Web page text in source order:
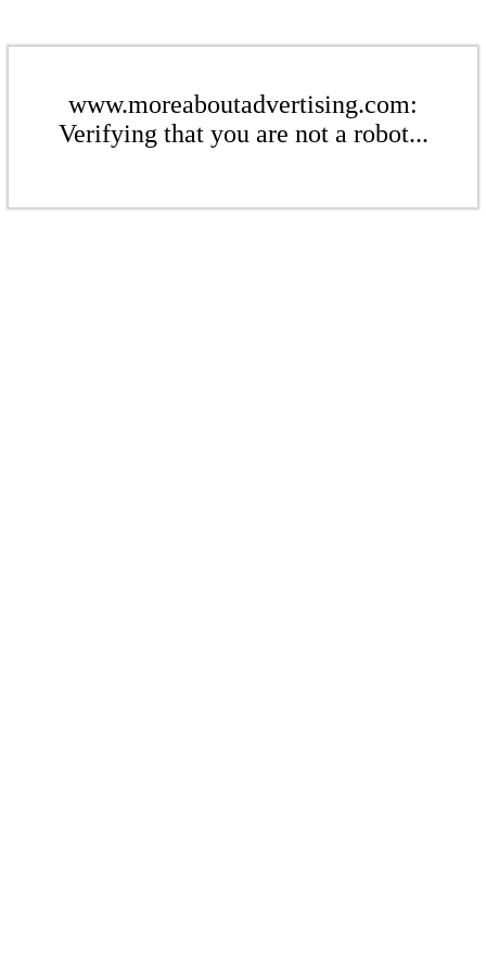
www.moreaboutadvertising.com:
Verifying that you are not a robot...